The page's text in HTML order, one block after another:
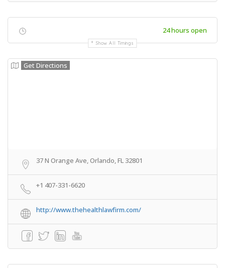
24 hours open
Show All Timings
Get Directions
37 N Orange Ave, Orlando, FL 32801
+1 407-331-6620
http://www.thehealthlawfirm.com/